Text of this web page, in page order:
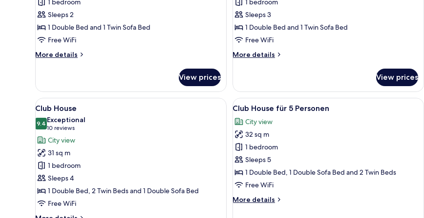
barrierefrei
1 bedroom
Sleeps 2
1 Double Bed and 1 Twin Sofa Bed
Free WiFi
More details
More
House
barrierefrei
View prices
barrierefrei
für
3
Personen
1 bedroom
Sleeps 3
1 Double Bed and 1 Twin Sofa Bed
Free WiFi
More details
More
House
barrierefrei
für
Personen
View prices
View
all
photos
for
Club
House
A modern hotel room with a bed, a desk, a chair, and a window with curtains.
12
Club House
9.49.4 out of 10
Exceptional
10 reviews
(10
reviews)
City view
31 sq m
1 bedroom
Sleeps 4
1 Double Bed, 2 Twin Beds and 1 Double Sofa Bed
Free WiFi
View
all
photos
for
Club
House
für
5
A modern hotel room with a
14
Club House für 5 Personen
City view
32 sq m
1 bedroom
Sleeps 5
1 Double Bed, 1 Double Sofa Bed and 2 Twin Beds
Free WiFi
More details
More